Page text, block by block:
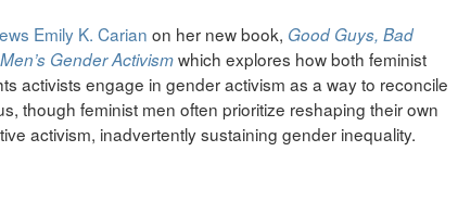
Emily K. Carian on her new book, Good Guys, Bad
Gender Activismwhich explores how both feminist
activists engage in gender activism as a way to reconcile
though feminist men often prioritize reshaping their own
activism, inadvertently sustaining gender inequality.